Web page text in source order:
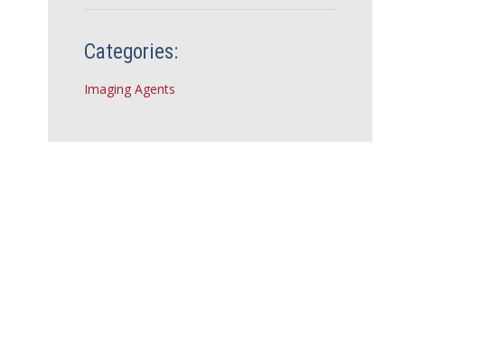
Categories:
Imaging Agents